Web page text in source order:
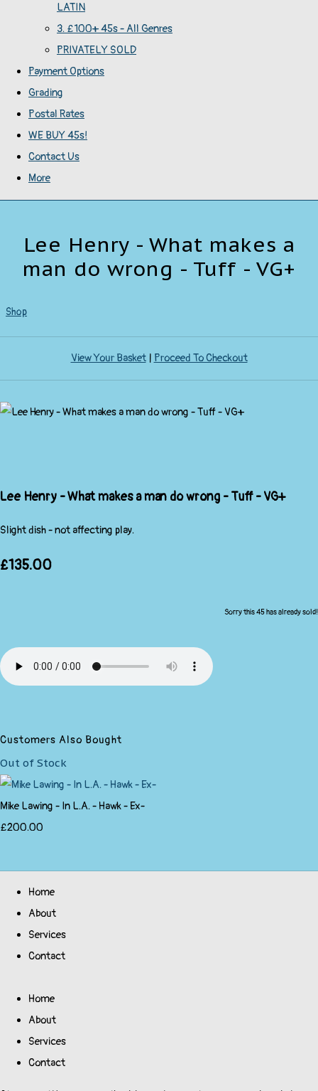
LATIN
3. £100+ 45s - All Genres
PRIVATELY SOLD
Payment Options
Grading
Postal Rates
WE BUY 45s!
Contact Us
More
Lee Henry - What makes a
man do wrong - Tuff - VG+
Shop
View Your Basket| Proceed To Checkout
Lee Henry - What makes a man do wrong - Tuff - VG+
Slight dish - not affecting play.
£135.00
Sorry this 45 has already sold!
Customers Also Bought
Out of Stock
Mike Lawing - In L.A. - Hawk - Ex-
£200.00
Home
About
Services
Contact
Home
About
Services
Contact